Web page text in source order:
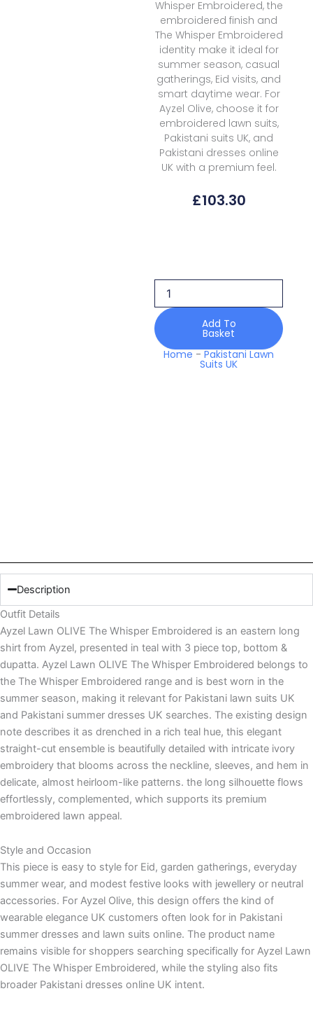
Whisper Embroidered, the
embroidered finish and
The Whisper Embroidered
identity make it ideal for
summer season, casual
gatherings, Eid visits, and
smart daytime wear. For
Ayzel Olive, choose it for
embroidered lawn suits,
Pakistani suits UK, and
Pakistani dresses online
UK with a premium feel.
£103.30
The
Whisper
Embroidered
quantity
Add To
Basket
Home -Pakistani Lawn
Suits UK
Description
Outfit Details
Ayzel Lawn OLIVE The Whisper Embroidered is an eastern long
shirt from Ayzel, presented in teal with 3 piece top, bottom &
dupatta. Ayzel Lawn OLIVE The Whisper Embroidered belongs to
the The Whisper Embroidered range and is best worn in the
summer season, making it relevant for Pakistani lawn suits UK
and Pakistani summer dresses UK searches. The existing design
note describes it as drenched in a rich teal hue, this elegant
straight-cut ensemble is beautifully detailed with intricate ivory
embroidery that blooms across the neckline, sleeves, and hem in
delicate, almost heirloom-like patterns. the long silhouette flows
effortlessly, complemented, which supports its premium
embroidered lawn appeal.
Style and Occasion
This piece is easy to style for Eid, garden gatherings, everyday
summer wear, and modest festive looks with jewellery or neutral
accessories. For Ayzel Olive, this design offers the kind of
wearable elegance UK customers often look for in Pakistani
summer dresses and lawn suits online. The product name
remains visible for shoppers searching specifically for Ayzel Lawn
OLIVE The Whisper Embroidered, while the styling also fits
broader Pakistani dresses online UK intent.